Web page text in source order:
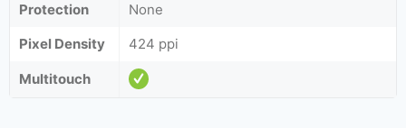
Protection
None
Pixel Density
424 ppi
Multitouch